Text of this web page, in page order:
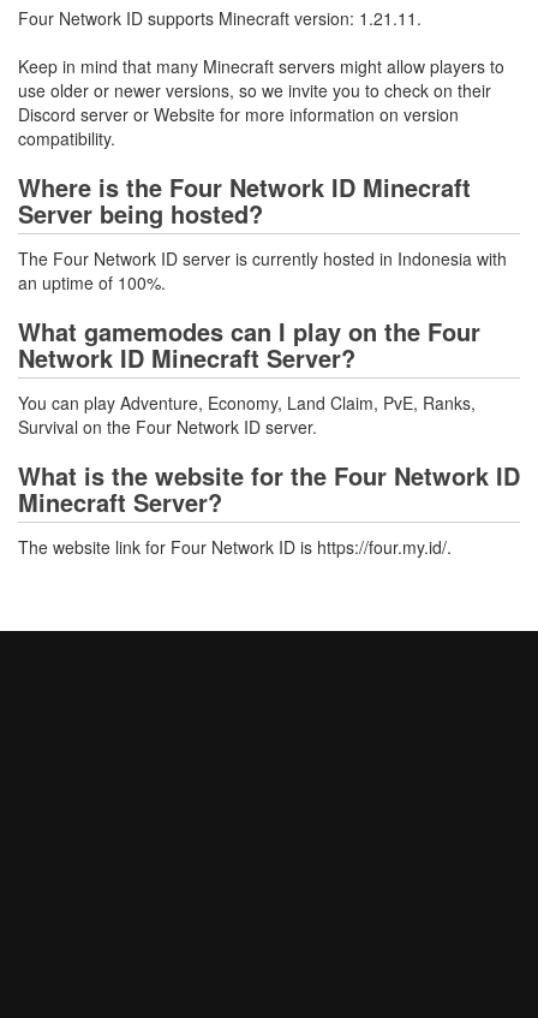
Four Network ID supports Minecraft version: 1.21.11.
Keep in mind that many Minecraft servers might allow players to
use older or newer versions, so we invite you to check on their
Discord server or Website for more information on version
compatibility.
Where is the Four Network ID Minecraft
Server being hosted?
The Four Network ID server is currently hosted in Indonesia with
an uptime of 100%.
What gamemodes can I play on the Four
Network ID Minecraft Server?
You can play Adventure, Economy, Land Claim, PvE, Ranks,
Survival on the Four Network ID server.
What is the website for the Four Network ID
Minecraft Server?
The website link for Four Network ID is https://four.my.id/.